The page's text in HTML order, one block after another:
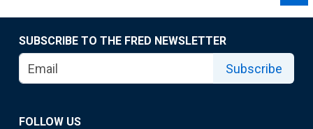
SUBSCRIBE TO THE FRED NEWSLETTER
Subscribe
FOLLOW US